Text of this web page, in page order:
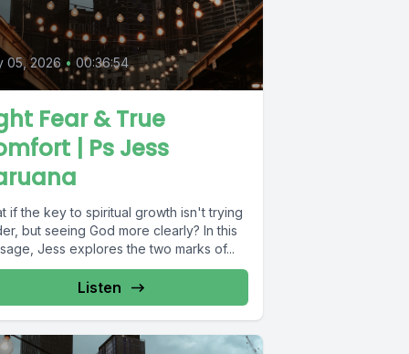
05, 2026 • 00:36:54
Fear & True
| Ps Jess
if the key to spiritual growth isn't trying
but seeing God more clearly? In this
Jess explores the two marks of...
Listen